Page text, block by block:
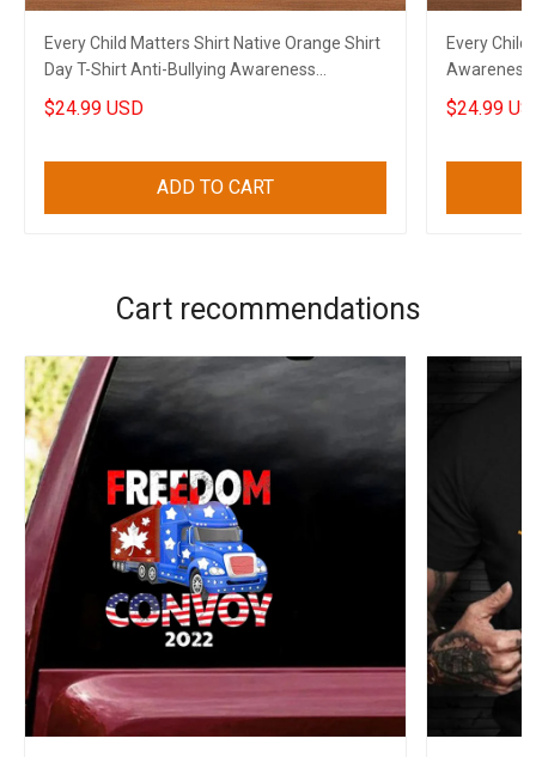
Every Child Matters Shirt Native Orange Shirt
Day T-Shirt Anti-Bullying Awareness
Canadian Gift
$24.99 USD
ADD TO CART
Every
Awareness
Canadian
$24.99
Cart recommendations